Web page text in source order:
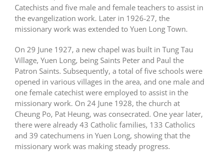
Catechists and five male and female teachers to assist in
the evangelization work. Later in 1926-27, the
missionary work was extended to Yuen Long Town.
On 29 June 1927, a new chapel was built in Tung Tau
Village, Yuen Long, being Saints Peter and Paul the
Patron Saints. Subsequently, a total of five schools were
opened in various villages in the area, and one male and
one female catechist were employed to assist in the
missionary work. On 24 June 1928, the church at
Cheung Po, Pat Heung, was consecrated. One year later,
there were already 43 Catholic families, 133 Catholics
and 39 catechumens in Yuen Long, showing that the
missionary work was making steady progress.